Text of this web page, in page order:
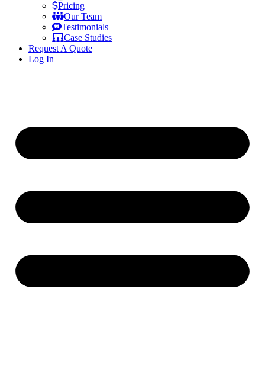
Pricing
Our Team
Testimonials
Case Studies
Request A Quote
Log In